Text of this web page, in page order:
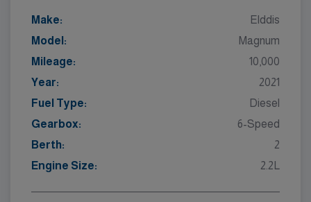
Make:
Elddis
Model:
Magnum
Mileage:
10,000
Year:
2021
Fuel Type:
Diesel
Gearbox:
6-Speed
Berth:
2
Engine Size:
2.2L